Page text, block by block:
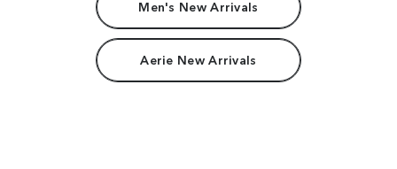
Men's New Arrivals
Aerie New Arrivals